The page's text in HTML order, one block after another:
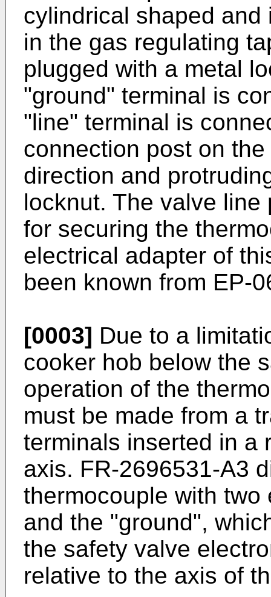
cylindrical shaped
in the gas regulating
plugged with a metal
"ground" terminal is
"line" terminal is
connection post on
direction and
locknut. The valve
for securing the
electrical adapter of
been known from EP-
[0003] Due to a
cooker hob below the
operation of the
must be made from a
terminals inserted in a
axis. FR-2696531-A3
thermocouple with
and the "ground",
the safety valve
relative to the axis of